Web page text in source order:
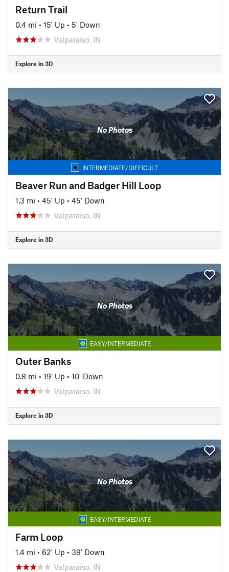
Return Trail
0.4 mi • 15' Up • 5' Down
Valparaiso, IN
Explore in 3D
No Photos
INTERMEDIATE/DIFFICULT
Beaver Run and Badger Hill Loop
1.3 mi • 45' Up • 45' Down
Valparaiso, IN
Explore in 3D
No Photos
EASY/INTERMEDIATE
Outer Banks
0.8 mi • 19' Up • 10' Down
Valparaiso, IN
Explore in 3D
No Photos
EASY/INTERMEDIATE
Farm Loop
1.4 mi • 62' Up • 39' Down
Valparaiso, IN